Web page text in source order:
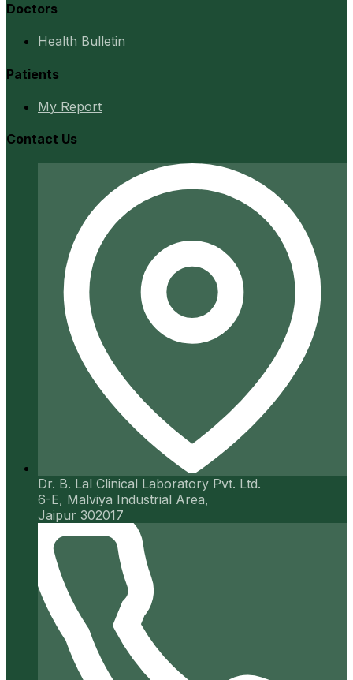
Doctors
Health Bulletin
Patients
My Report
Contact Us
Dr. B. Lal Clinical Laboratory Pvt. Ltd.
6-E, Malviya Industrial Area,
Jaipur 302017